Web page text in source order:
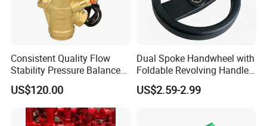
Consistent Quality Flow
Stability Pressure Balance
Valve for Hydraulic Circuit
Flow Control
US$120.00
Dual Spoke Handwheel with
Foldable Revolving Handle
W-001
US$2.59-2.99